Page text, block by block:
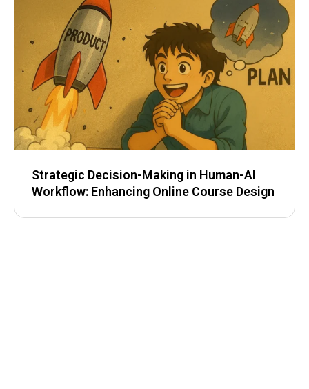
Strategic Decision-Making in Human-AI
Workflow: Enhancing Online Course Design